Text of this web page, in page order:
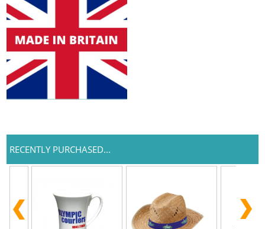
RECENTLY PURCHASED...